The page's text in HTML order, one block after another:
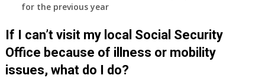
for the previous year
If I can’t visit my local Social Security
Office because of illness or mobility
issues, what do I do?